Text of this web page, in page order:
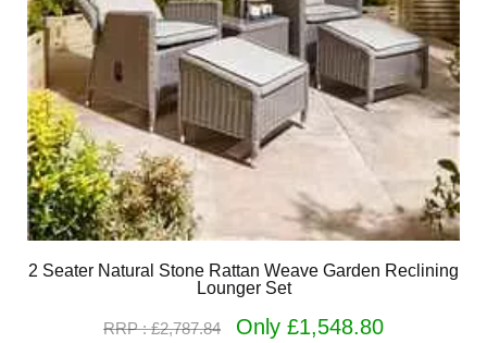
2 Seater Natural Stone Rattan Weave Garden Reclining
Lounger Set
RRP : £2,787.84 Only £1,548.80